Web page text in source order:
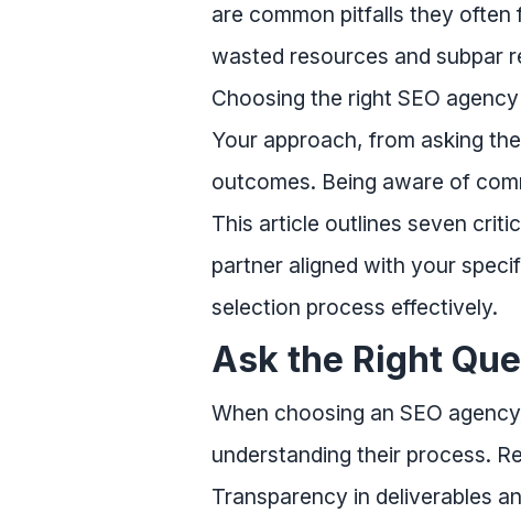
are common pitfalls they often
wasted resources and subpar
Choosing the right SEO
Your approach, from asking
outcomes. Being aware of
This article outlines seven
partner aligned with your
selection process effectively.
Ask the Right
When choosing an SEO
understanding their process.
Transparency in deliverables